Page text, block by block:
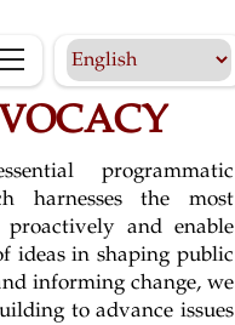
programmatic
harnesses the most
and enable
ideas in shaping public
informing change, we
to advance issues